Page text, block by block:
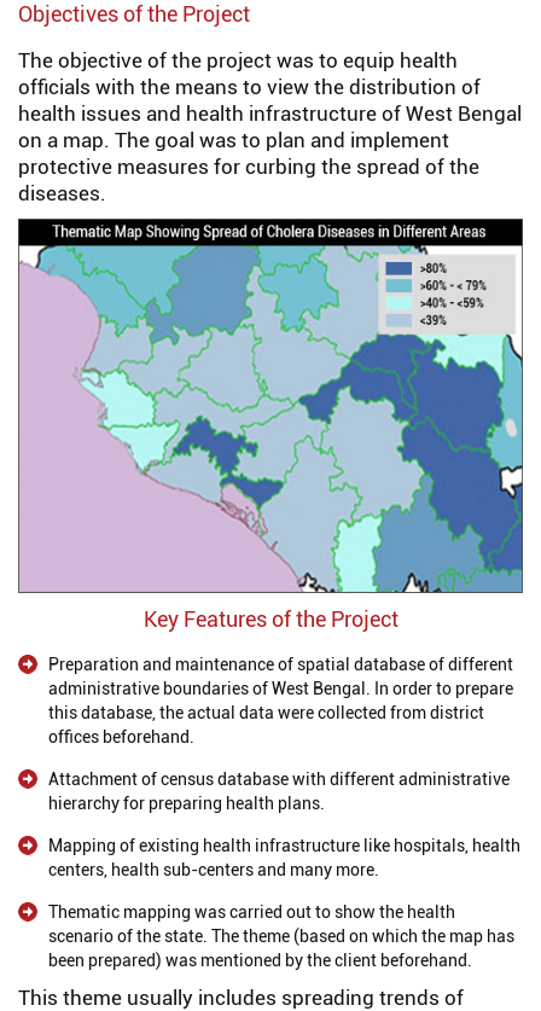
Objectives of the Project
The objective of the project was to equip health
officials with the means to view the distribution of
health issues and health infrastructure of West Bengal
on a map. The goal was to plan and implement
protective measures for curbing the spread of the
diseases.
Key Features of the Project
Preparation and maintenance of spatial database of different
administrative boundaries of West Bengal. In order to prepare
this database, the actual data were collected from district
offices beforehand.
Attachment of census database with different administrative
hierarchy for preparing health plans.
Mapping of existing health infrastructure like hospitals, health
centers, health sub-centers and many more.
Thematic mapping was carried out to show the health
scenario of the state. The theme (based on which the map has
been prepared) was mentioned by the client beforehand.
This theme usually includes spreading trends of